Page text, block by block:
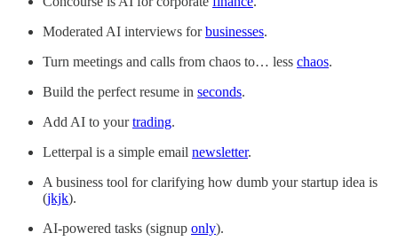
Moderated AI interviews forbusinesses.
Turn meetings and calls from chaos to… less chaos.
Build the perfect resume in seconds.
Add AI to yourtrading.
Letterpal is a simple email newsletter.
A business tool for clarifying how dumb your startup idea is
(jkjk).
AI-powered tasks (signup only).